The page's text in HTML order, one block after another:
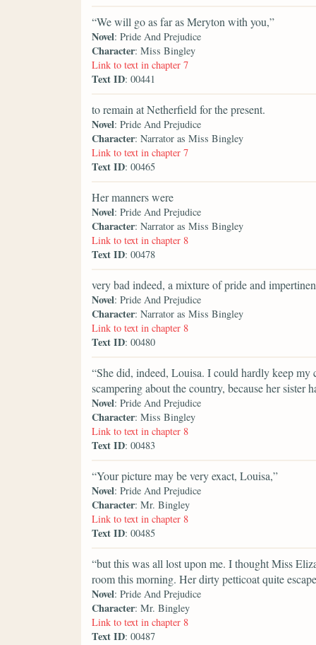
“We will go as far as Meryton with you,”
Novel: Pride And Prejudice
Character: Miss Bingley
Link to text in chapter 7
Text ID: 00441
to remain at Netherfield for the present.
Novel: Pride And Prejudice
Character: Narrator as Miss Bingley
Link to text in chapter 7
Text ID: 00465
Her manners were
Novel: Pride And Prejudice
Character: Narrator as Miss Bingley
Link to text in chapter 8
Text ID: 00478
very bad indeed, a mixture of pride and
Novel: Pride And Prejudice
Character: Narrator as Miss Bingley
Link to text in chapter 8
Text ID: 00480
“She did, indeed, Louisa. I could hardly keep my
scampering about the country, because her sister
Novel: Pride And Prejudice
Character: Miss Bingley
Link to text in chapter 8
Text ID: 00483
“Your picture may be very exact, Louisa,”
Novel: Pride And Prejudice
Character: Mr. Bingley
Link to text in chapter 8
Text ID: 00485
“but this was all lost upon me. I thought Miss
room this morning. Her dirty petticoat quite
Novel: Pride And Prejudice
Character: Mr. Bingley
Link to text in chapter 8
Text ID: 00487